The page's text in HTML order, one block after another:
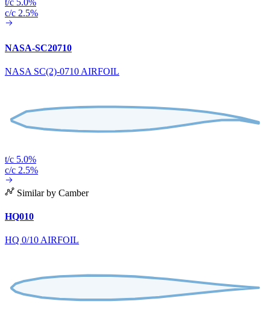
t/c 5.0%
c/c 2.5%
NASA-SC20710
NASA SC(2)-0710 AIRFOIL
t/c 5.0%
c/c 2.5%
Similar by Camber
HQ010
HQ 0/10 AIRFOIL